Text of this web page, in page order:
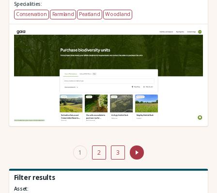
Specialities:
Conservation
Farmland Peatland Woodland
1 2 3
Filter results
Asset: